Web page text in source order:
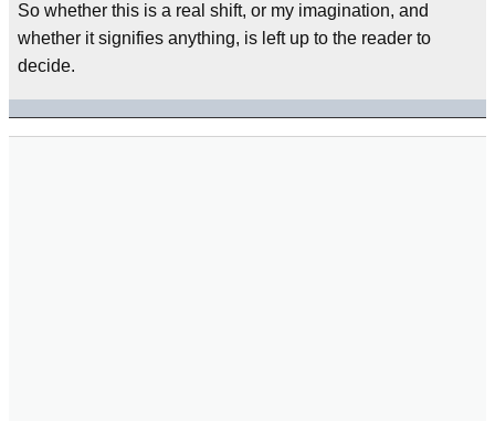
So whether this is a real shift, or my imagination, and
whether it signifies anything, is left up to the reader to
decide.